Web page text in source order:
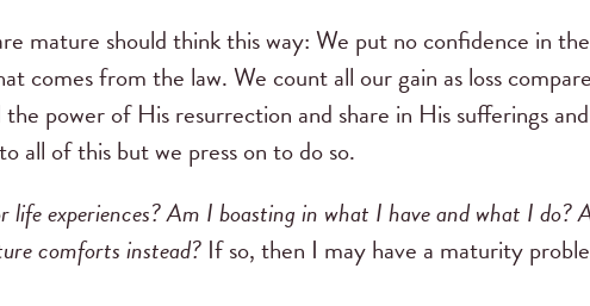
mature should think this way: We put no confidence in
comes from the law. We count all our gain as loss
power of His resurrection and share in His sufferings
all of this but we press on to do so.
experiences? Am I boasting in what I have and what I
comforts instead? If so, then I may have a maturity